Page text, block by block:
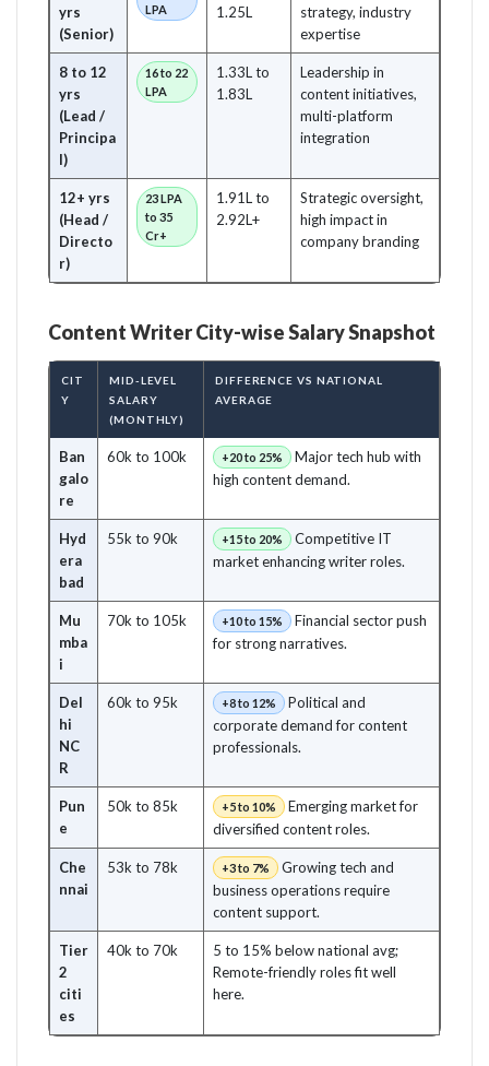
yrs
(Senior)
LPA
1.25L
strategy, industry
expertise
8 to 12
yrs
(Lead /
Principa
l)
16 to 22
LPA
1.33L to
1.83L
Leadership in
content initiatives,
multi-platform
integration
12+ yrs
(Head /
Directo
r)
23 LPA
to 35
Cr+
1.91L to
2.92L+
Strategic oversight,
high impact in
company branding
Content Writer City-wise Salary Snapshot
CIT
Y
MID-LEVEL
SALARY
(MONTHLY)
DIFFERENCE VS NATIONAL
AVERAGE
Ban
galo
re
60k to 100k +20 to 25%
Major tech hub with
high content demand.
Hyd
era
bad
55k to 90k +15 to 20%
Competitive IT
market enhancing writer roles.
Mu
mba
i
70k to 105k +10 to 15%
Financial sector push
for strong narratives.
Del
hi
NC
R
60k to 95k +8 to 12%
Political and
corporate demand for content
professionals.
Pun
e
50k to 85k +5 to 10%
Emerging market for
diversified content roles.
Che
nnai
53k to 78k +3 to 7%
Growing tech and
business operations require
content support.
Tier
2
citi
es
40k to 70k
5 to 15% below national avg;
Remote-friendly roles fit well
here.